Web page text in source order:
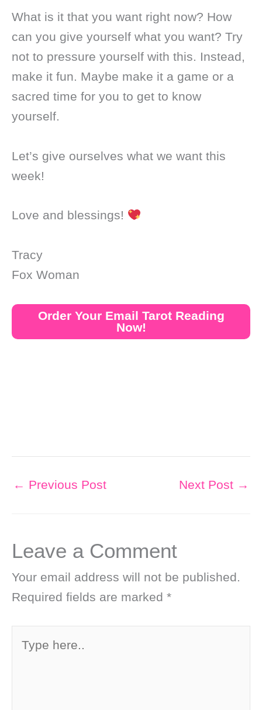
What is it that you want right now? How
can you give yourself what you want? Try
not to pressure yourself with this. Instead,
make it fun. Maybe make it a game or a
sacred time for you to get to know
yourself.
Let’s give ourselves what we want this
week!
Love and blessings!
Tracy
Fox Woman
Order Your Email Tarot Reading
Now!
← Previous Post Next Post →
Leave a Comment
Your email address will not be published.
Required fields are marked *
here..